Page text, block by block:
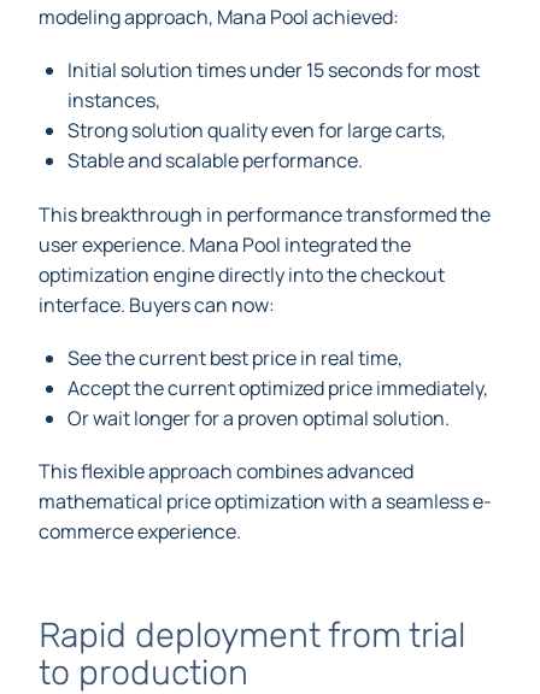
modeling approach, Mana Pool achieved:
Initial solution times under 15 seconds for most
instances,
Strong solution quality even for large carts,
Stable and scalable performance.
This breakthrough in performance transformed the
user experience. Mana Pool integrated the
optimization engine directly into the checkout
interface. Buyers can now:
See the current best price in real time,
Accept the current optimized price immediately,
Or wait longer for a proven optimal solution.
This flexible approach combines advanced
mathematical price optimization with a seamless e-
commerce experience.
Rapid deployment from trial
to production